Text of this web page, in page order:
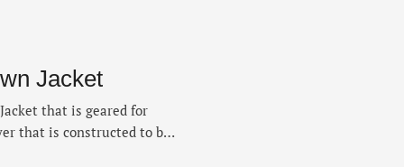
Jacket
that is geared for
that is constructed to be
run. The 700-fill jacket